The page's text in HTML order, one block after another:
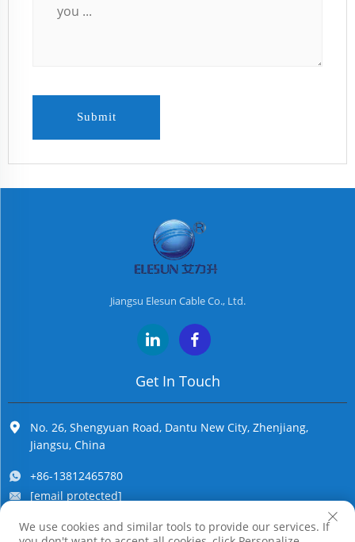
Submit
Jiangsu Elesun Cable Co., Ltd.
Get In Touch
No. 26, Shengyuan Road, Dantu New City, Zhenjiang,
Jiangsu, China
+86-13812465780
[email protected]
We use cookies and similar tools to provide our services. If